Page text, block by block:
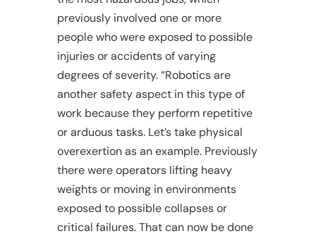
previously involved one or more
people who were exposed to possible
injuries or accidents of varying
degrees of severity. “Robotics are
another safety aspect in this type of
work because they perform repetitive
or arduous tasks. Let’s take physical
overexertion as an example. Previously
there were operators lifting heavy
weights or moving in environments
exposed to possible collapses or
critical failures. That can now be done